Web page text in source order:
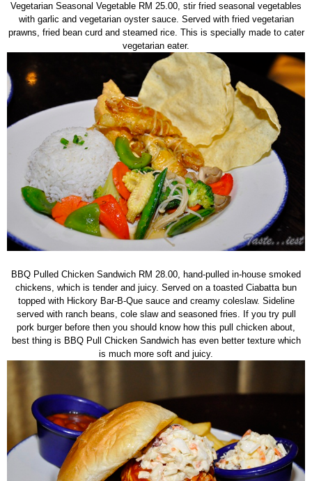
Vegetarian Seasonal Vegetable RM 25.00, stir fried seasonal vegetables
with garlic and vegetarian oyster sauce. Served with fried vegetarian
prawns, fried bean curd and steamed rice. This is specially made to cater
vegetarian eater.
BBQ Pulled Chicken Sandwich RM 28.00, hand-pulled in-house smoked
chickens, which is tender and juicy. Served on a toasted Ciabatta bun
topped with Hickory Bar-B-Que sauce and creamy coleslaw. Sideline
served with ranch beans, cole slaw and seasoned fries. If you try pull
pork burger before then you should know how this pull chicken about,
best thing is BBQ Pull Chicken Sandwich has even better texture which
is much more soft and juicy.